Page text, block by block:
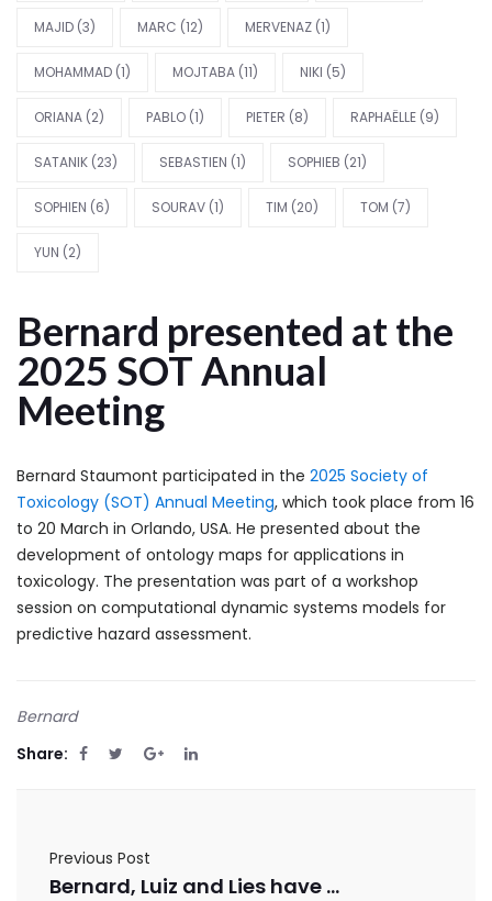
MAJID (3) MARC (12) MERVENAZ (1)
MOHAMMAD (1) MOJTABA (11) NIKI (5)
ORIANA (2) PABLO (1) PIETER (8) RAPHAËLLE (9)
SATANIK (23) SEBASTIEN (1) SOPHIEB (21)
SOPHIEN (6) SOURAV (1) TIM (20) TOM (7)
YUN (2)
Bernard presented at the
2025 SOT Annual
Meeting
Bernard Staumont participated in the 2025 Society of
Toxicology (SOT) Annual Meeting, which took place from 16
to 20 March in Orlando, USA. He presented about the
development of ontology maps for applications in
toxicology. The presentation was part of a workshop
session on computational dynamic systems models for
predictive hazard assessment.
Bernard
Share:
Previous Post
Bernard, Luiz and Lies have published in the Publications Office of the European Union